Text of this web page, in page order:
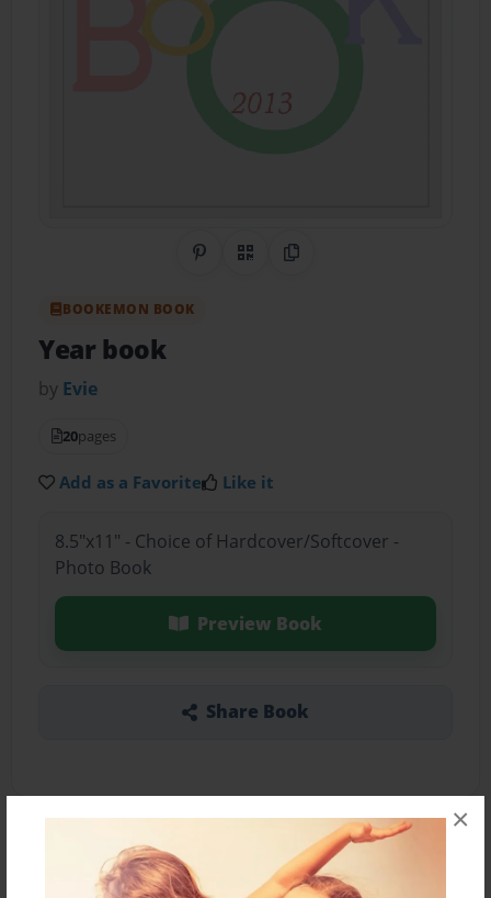
×
Share on Pinterest
QR CodeCopy Link
BOOKEMON BOOK
Year book
by Evie
20pages
Add as a Favorite Like it
8.5"x11" - Choice of Hardcover/Softcover -
Photo Book
Preview Book
Share Book
About the Book